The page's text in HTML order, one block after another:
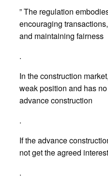
” The regulation
encouraging
and maintaining fairness
.
In the construction
weak position and has
advance construction
.
If the advance
not get the agreed
.